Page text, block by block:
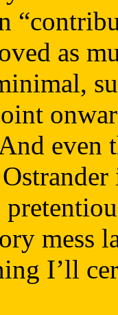
as
even
mess
I’ll